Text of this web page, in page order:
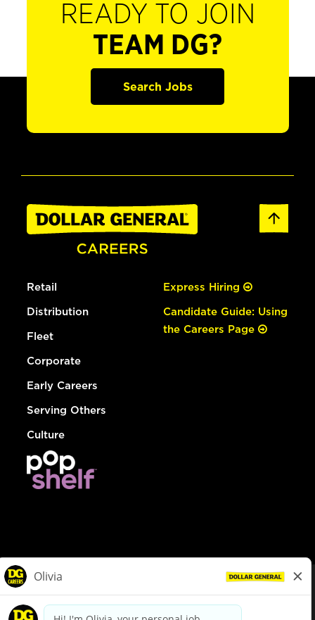
READY TO JOIN
TEAM DG?
Search Jobs
Retail
Distribution
Fleet
Corporate
Early Careers
Serving Others
Culture
Express Hiring
Candidate Guide: Using
the Careers Page